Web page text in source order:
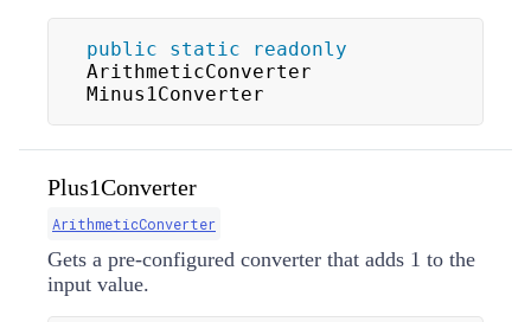
public static
readonly
ArithmeticConverter
Minus1Converter
Plus1Converter
ArithmeticConverter
Gets a pre-configured converter that adds 1 to the
input value.